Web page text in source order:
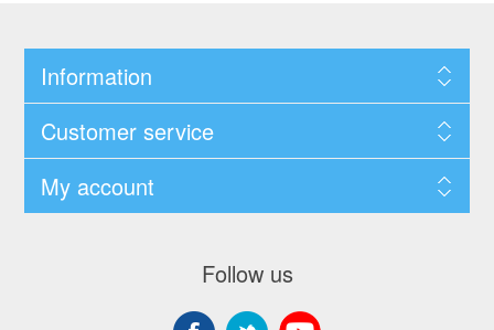
Information
Customer service
My account
Follow us